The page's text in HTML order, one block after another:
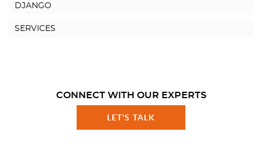
DJANGO
SERVICES
CONNECT WITH OUR EXPERTS
LET'S TALK